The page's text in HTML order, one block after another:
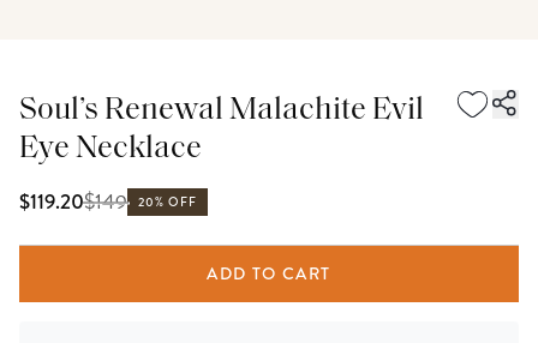
Soul’s Renewal Malachite Evil
Eye Necklace
$119.20$149 20% OFF
ADD TO CART